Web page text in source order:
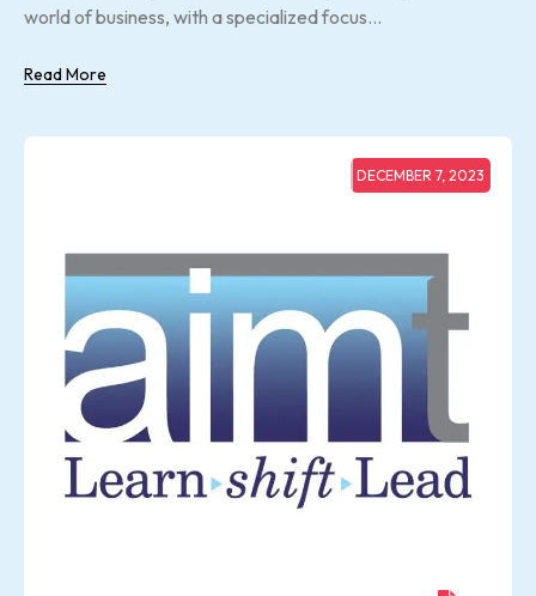
world of business, with a specialized focus...
Read More
DECEMBER 7, 2023